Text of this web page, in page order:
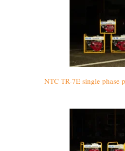
NTC TR-7E single phase